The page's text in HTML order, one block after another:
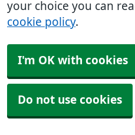
your choice you can
cookie policy.
I'm OK with cookies
Do not use cookies